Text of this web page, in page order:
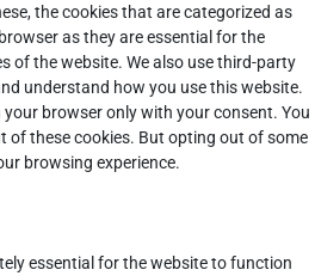
the cookies that are categorized as
as they are essential for the
of the website. We also use third-party
understand how you use this website.
your browser only with your consent. You
of these cookies. But opting out of some
browsing experience.
essential for the website to function